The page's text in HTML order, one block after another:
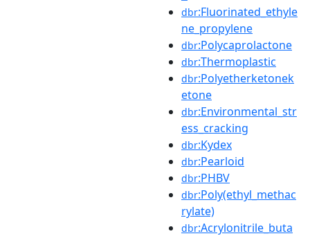
dbr:Fluorinated_ethyle
ne_propylene
dbr:Polycaprolactone
dbr:Thermoplastic
dbr:Polyetherketonek
etone
dbr:Environmental_str
ess_cracking
dbr:Kydex
dbr:Pearloid
dbr:PHBV
dbr:Poly(ethyl_methac
rylate)
dbr:Acrylonitrile_buta